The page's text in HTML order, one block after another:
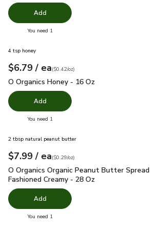
Add
You need 1
4 tsp honey
Your price$6.79
$6.79 / eaeach
$0.42perounce
($0.42/oz)
O Organics Honey - 16 Oz
O Organics Honey - 16 Oz
Add
You need 1
2 tbsp natural peanut butter
Your price$7.99
$7.99 / eaeach
$0.29perounce
($0.29/oz)
O Organics Organic Peanut Butter
O Organics Organic Peanut Butter
Fashioned Creamy - 28 Oz
Add
You need 1